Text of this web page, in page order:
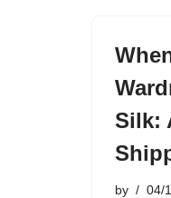
Silk:
by 04/